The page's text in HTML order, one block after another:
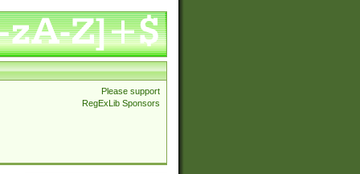
Please support
RegExLib Sponsors